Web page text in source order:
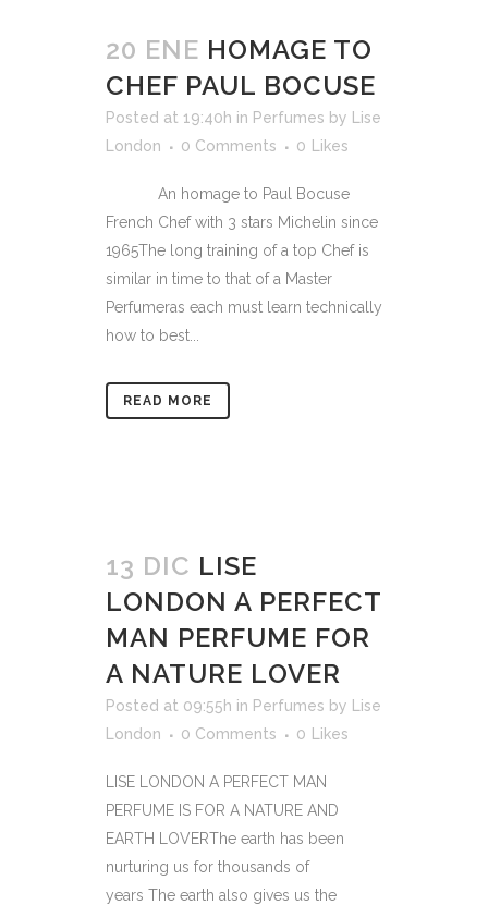
20 ENE HOMAGE TO
CHEF PAUL BOCUSE
Posted at 19:40h in Perfumes by
Lise
London
0 Comments 0 Likes
An homage to Paul Bocuse
French Chef with 3 stars Michelin since
1965The long training of a top Chef is
similar in time to that of a Master
Perfumeras each must learn technically
how to best...
READ MORE
13 DIC LISE
LONDON A PERFECT
MAN PERFUME FOR
A NATURE LOVER
Posted at 09:55h in Perfumes by
Lise
London
0 Comments 0 Likes
LISE LONDON A PERFECT MAN
PERFUME IS FOR A NATURE AND
EARTH LOVERThe earth has been
nurturing us for thousands of
years The earth also gives us the